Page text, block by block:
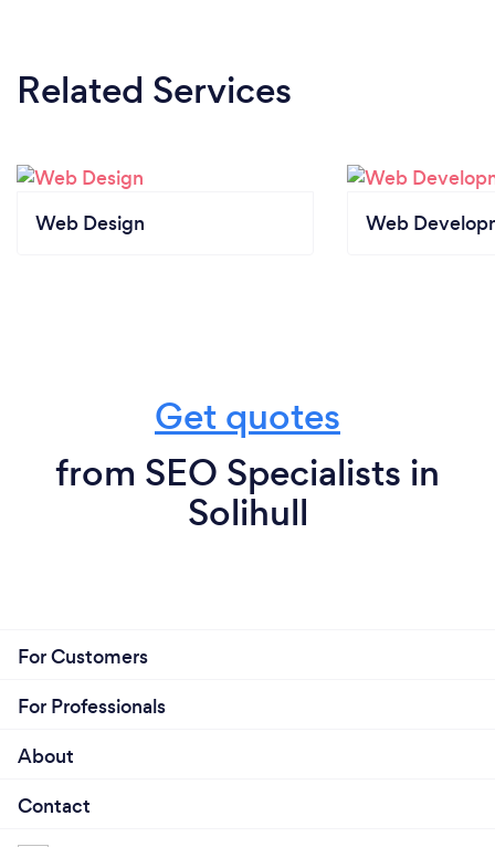
Related Services
Web Design Web
Get quotes
from SEO Specialists in
Solihull
For Customers
For Professionals
About
Contact